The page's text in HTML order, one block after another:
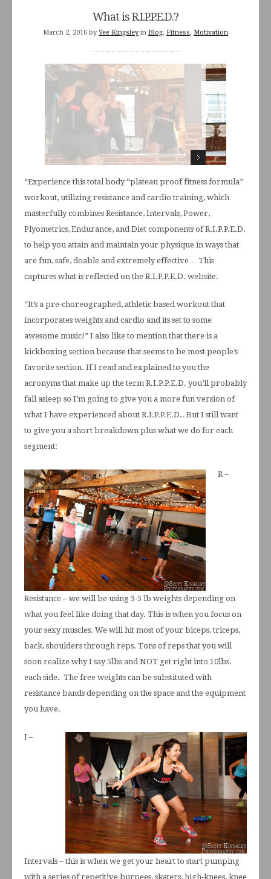
What is R.I.P.P.E.D.?
March 2, 2016 by Vee Kingsley in Blog, Fitness, Motivation
“Experience this total body “plateau proof fitness formula”
workout, utilizing resistance and cardio training, which
masterfully combines Resistance, Intervals, Power,
Plyometrics, Endurance, and Diet components of R.I.P.P.E.D.
to help you attain and maintain your physique in ways that
are fun, safe, doable and extremely effective… This
captures what is reflected on the R.I.P.P.E.D. website.
“It’s a pre-choreographed, athletic based workout that
incorporates weights and cardio and its set to some
awesome music!” I also like to mention that there is a
kickboxing section because that seems to be most people’s
favorite section. If I read and explained to you the
acronyms that make up the term R.I.P.P.E.D. you’ll probably
fall asleep so I’m going to give you a more fun version of
what I have experienced about R.I.P.P.E.D.. But I still want
to give you a short breakdown plus what we do for each
segment:
R –
Resistance – we will be using 3-5 lb weights depending on
what you feel like doing that day. This is when you focus on
your sexy muscles. We will hit most of your biceps, triceps,
back, shoulders through reps. Tons of reps that you will
soon realize why I say 5lbs and NOT get right into 10lbs.
each side. The free weights can be substituted with
resistance bands depending on the space and the equipment
you have.
I –
Intervals – this is when we get your heart to start pumping
with a series of repetitive burpees, skaters, high-knees, knee